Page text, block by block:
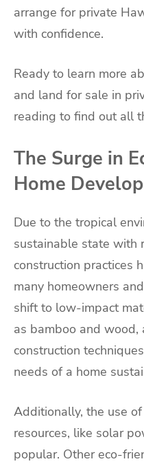
arrange for private
with confidence.
Ready to learn more
and land for sale in
reading to find out all
The Surge in
Home
Due to the tropical
sustainable state with
construction practices
many homeowners
shift to low-impact
as bamboo and
construction
needs of a home
Additionally, the use
resources, like solar
popular. Other eco-